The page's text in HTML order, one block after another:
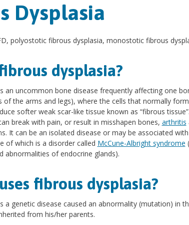
Dysplasia
polyostotic fibrous dysplasia, monostotic fibrous
dysplasia?
an uncommon bone disease frequently affecting one
of the arms and legs), where the cells that normally
softer weak scar-like tissue known as “fibrous
break with pain, or result in misshapen bones, arthritis
It can be an isolated disease or may be associated
of which is a disorder called McCune-Albright syndrome
abnormalities of endocrine glands).
fibrous dysplasia?
a genetic disease caused an abnormality (mutation) in
from his/her parents.